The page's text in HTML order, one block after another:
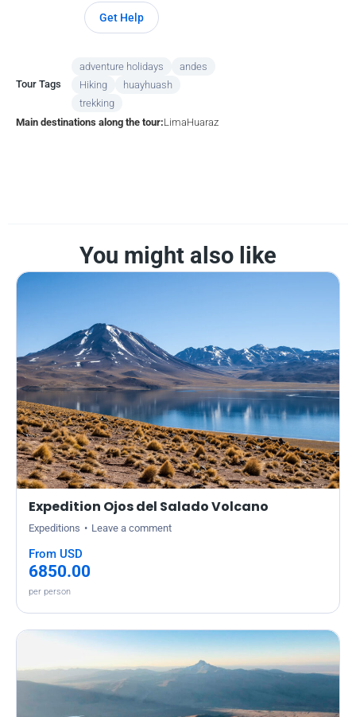
Get Help
Tour Tags
adventure holidays
andes
Hiking
huayhuash
trekking
Main destinations along the tour:LimaHuaraz
You might also like
Expedition Ojos del Salado Volcano
Expeditions Leave a comment
From USD
6850.00
per person